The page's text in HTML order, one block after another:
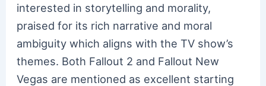
interested in storytelling and morality,
praised for its rich narrative and moral
ambiguity which aligns with the TV show’s
themes. Both Fallout 2 and Fallout New
Vegas are mentioned as excellent starting